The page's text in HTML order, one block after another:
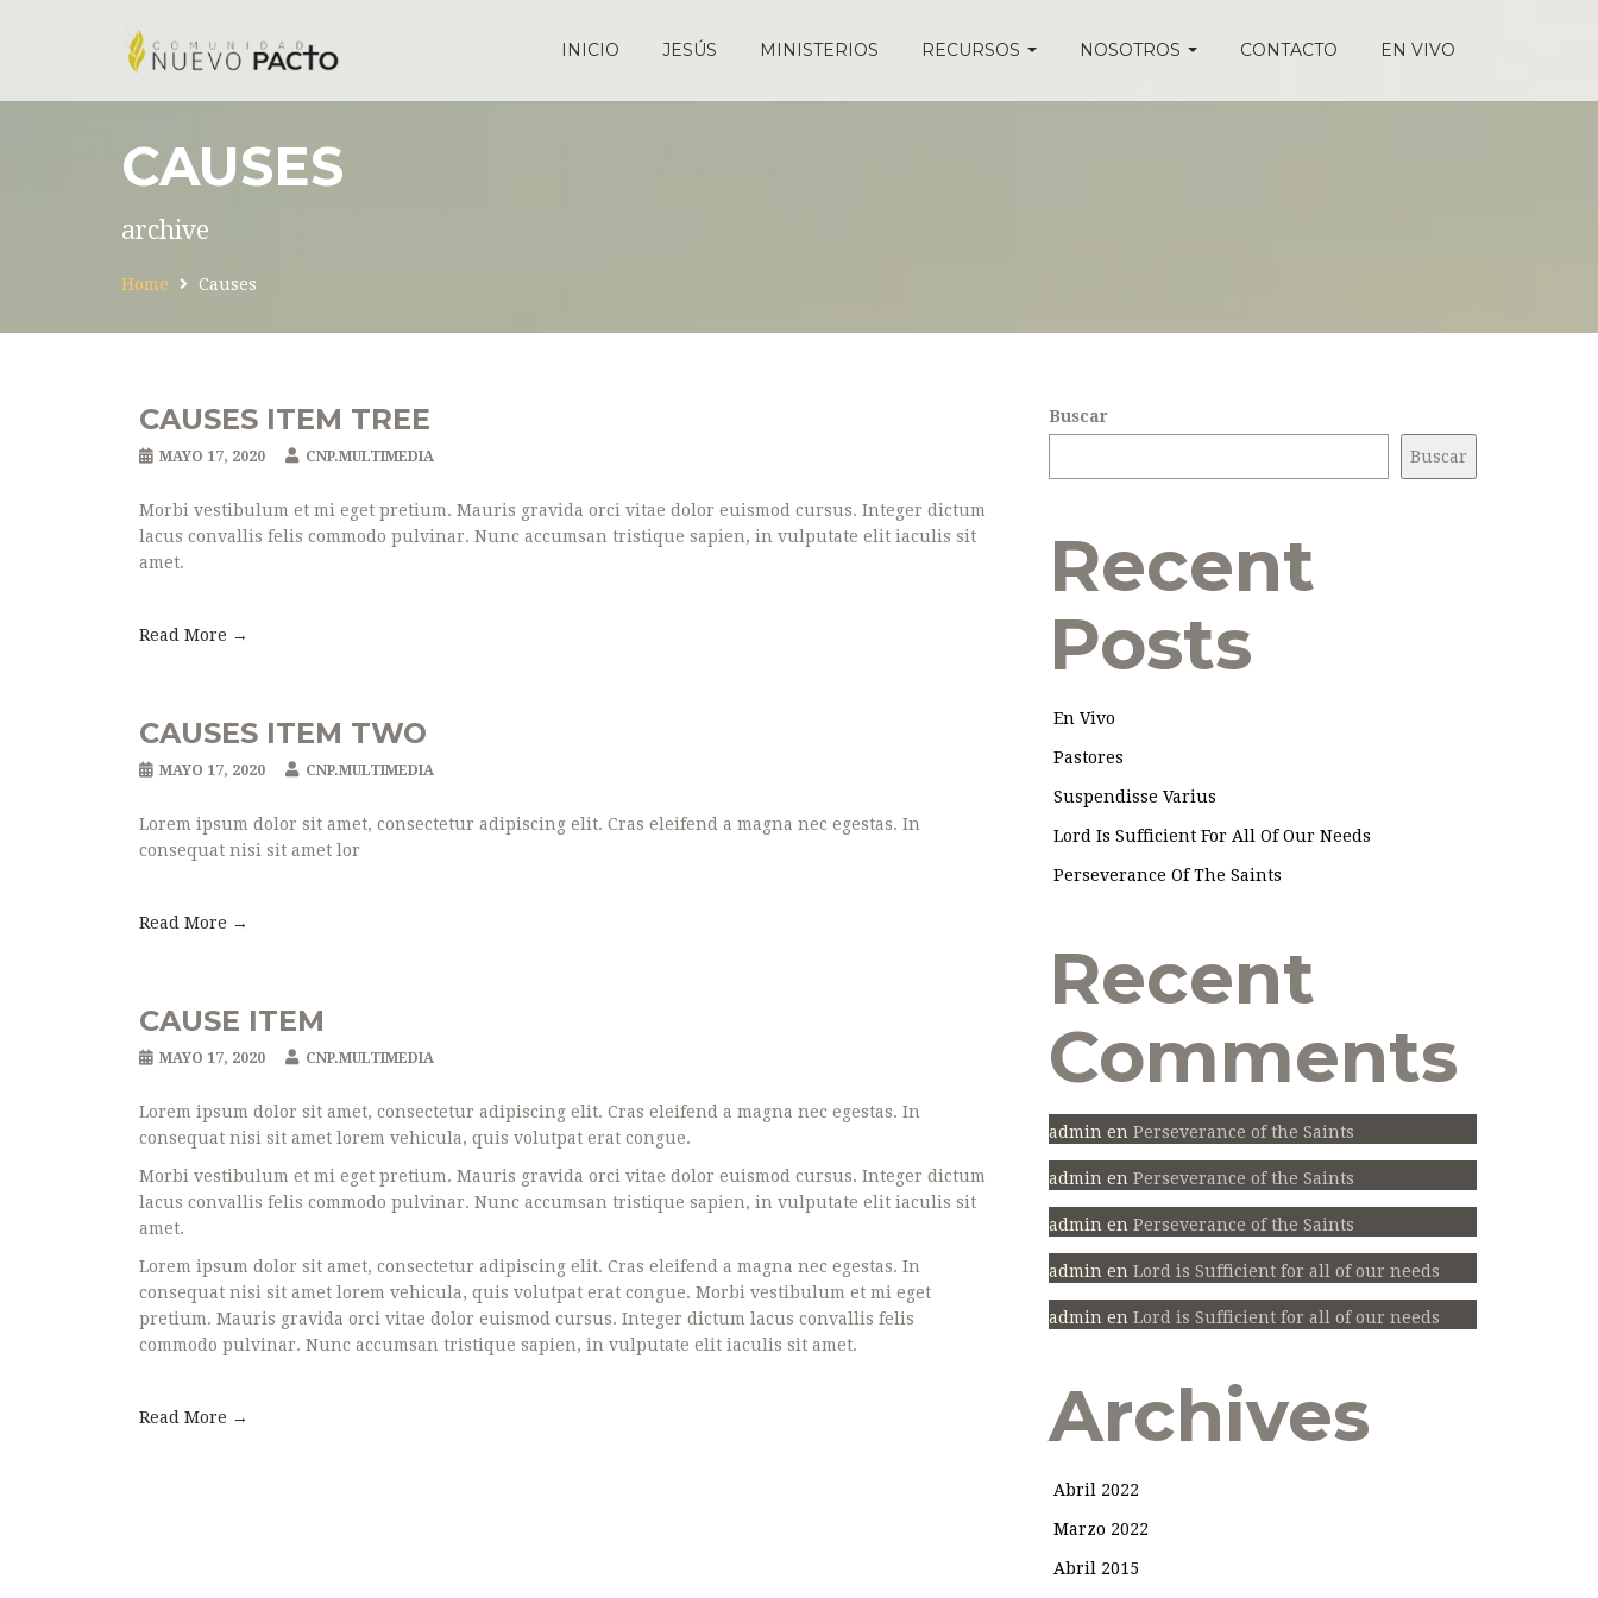
INICIO JESÚS MINISTERIOS RECURSOS NOSOTROS CONTACTO EN VIVO
CAUSES
archive
Home Causes
CAUSES ITEM TREE
MAYO 17, 2020 CNP.MULTIMEDIA
Morbi vestibulum et mi eget pretium. Mauris gravida orci vitae dolor euismod cursus. Integer dictum
lacus convallis felis commodo pulvinar. Nunc accumsan tristique sapien, in vulputate elit iaculis sit
amet.
Read More →
CAUSES ITEM TWO
MAYO 17, 2020 CNP.MULTIMEDIA
Lorem ipsum dolor sit amet, consectetur adipiscing elit. Cras eleifend a magna nec egestas. In
consequat nisi sit amet lor
Read More →
CAUSE ITEM
MAYO 17, 2020 CNP.MULTIMEDIA
Lorem ipsum dolor sit amet, consectetur adipiscing elit. Cras eleifend a magna nec egestas. In
consequat nisi sit amet lorem vehicula, quis volutpat erat congue.
Morbi vestibulum et mi eget pretium. Mauris gravida orci vitae dolor euismod cursus. Integer dictum
lacus convallis felis commodo pulvinar. Nunc accumsan tristique sapien, in vulputate elit iaculis sit
amet.
Lorem ipsum dolor sit amet, consectetur adipiscing elit. Cras eleifend a magna nec egestas. In
consequat nisi sit amet lorem vehicula, quis volutpat erat congue. Morbi vestibulum et mi eget
pretium. Mauris gravida orci vitae dolor euismod cursus. Integer dictum lacus convallis felis
commodo pulvinar. Nunc accumsan tristique sapien, in vulputate elit iaculis sit amet.
Read More →
Buscar
Buscar
Recent
Posts
En Vivo
Pastores
Suspendisse Varius
Lord Is Sufficient For All Of Our Needs
Perseverance Of The Saints
Recent
Comments
admin en Perseverance of the Saints
admin en Perseverance of the Saints
admin en Perseverance of the Saints
admin en Lord is Sufficient for all of our needs
admin en Lord is Sufficient for all of our needs
Archives
Abril 2022
Marzo 2022
Abril 2015